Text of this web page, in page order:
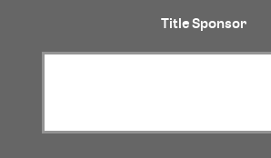
Title Sponsor